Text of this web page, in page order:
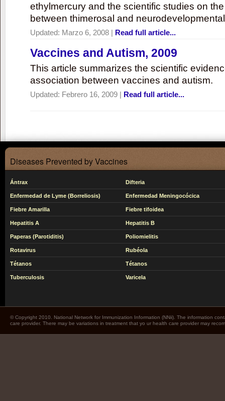
ethylmercury and the scientific studies on
between thimerosal and
Updated: Marzo 6, 2008 | Read full article...
Vaccines and Autism, 2009
This article summarizes the scientific
association between vaccines and autism.
Updated: Febrero 16, 2009 | Read full article...
Diseases Prevented by Vaccines
Ántrax Difteria
Enfermedad de Lyme (Borreliosis) Enfermedad Meningocócica
Fiebre Amarilla Fiebre tifoidea
Hepatitis A Hepatitis B
Paperas (Parotiditis) Poliomielitis
Rotavirus Rubéola
Tétanos Tétanos
Tuberculosis Varicela
© Copyright 2010. National Network for Immunization Information (NNii). The information
care provider. There may be variations in treatment that yo ur health care provider may